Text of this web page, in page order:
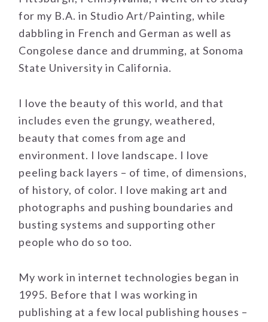
for my B.A. in Studio Art/Painting, while
dabbling in French and German as well as
Congolese dance and drumming, at Sonoma
State University in California.
I love the beauty of this world, and that
includes even the grungy, weathered,
beauty that comes from age and
environment. I love landscape. I love
peeling back layers – of time, of dimensions,
of history, of color. I love making art and
photographs and pushing boundaries and
busting systems and supporting other
people who do so too.
My work in internet technologies began in
1995. Before that I was working in
publishing at a few local publishing houses –